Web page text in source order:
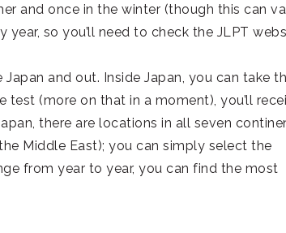
and once in the winter (though this can
so you’ll need to check the JLPT
and out. Inside Japan, you can take
(more on that in a moment), you’ll
there are locations in all seven
Middle East); you can simply select the
from year to year, you can find the most